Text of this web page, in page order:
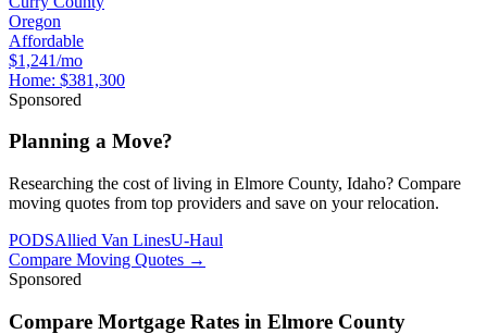
Oregon
Affordable
$1,241/mo
Home: $381,300
Sponsored
Planning a Move?
Researching the cost of living in Elmore County, Idaho? Compare
moving quotes from top providers and save on your relocation.
PODSAllied Van LinesU-Haul
Compare Moving Quotes →
Sponsored
Compare Mortgage Rates in Elmore County